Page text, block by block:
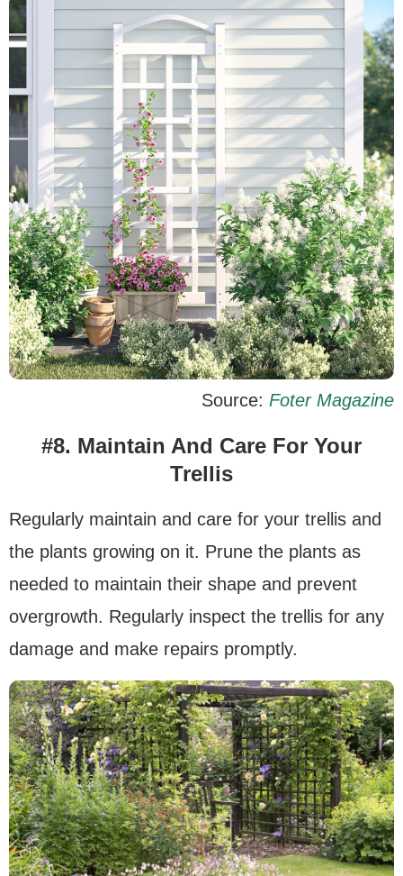
Source: Foter Magazine
#8. Maintain And Care For Your
Trellis
Regularly maintain and care for your trellis and
the plants growing on it. Prune the plants as
needed to maintain their shape and prevent
overgrowth. Regularly inspect the trellis for any
damage and make repairs promptly.